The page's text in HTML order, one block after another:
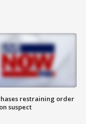
restraining order
suspect